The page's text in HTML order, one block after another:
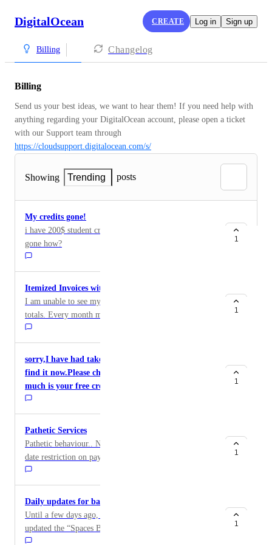
DigitalOcean CREATE Log in Sign up
Billing Changelog
Billing
Send us your best ideas, we want to hear them! If you need help with
anything regarding your DigitalOcean account, please open a ticket
https://cloudsupport.digitalocean.com/s/
Showing Trending posts
My credits gone!
i have 200$ student credits and now it automatically
gone how?
1
Itemized Invoices with Itemized Paymentsx
I am unable to see my payments applied to invoice
totals. Every month my prepaid balance vanishes
without any record.
1
sorry,I have had taken a snapshot but I CANNOT
find it now.Please check it for me.By the way,how
much is your free credits for new users?
1
Pathetic Services
Pathetic behaviour.. No updates. No emails. Before due
date restriction on payment links. Really pathetic
1
Daily updates for bandwidth usage for Spaces
Until a few days ago, DO’s Billing Overview page
updated the “Spaces Bandwidth” section every day to
show how much bandwidth had been used since the
1